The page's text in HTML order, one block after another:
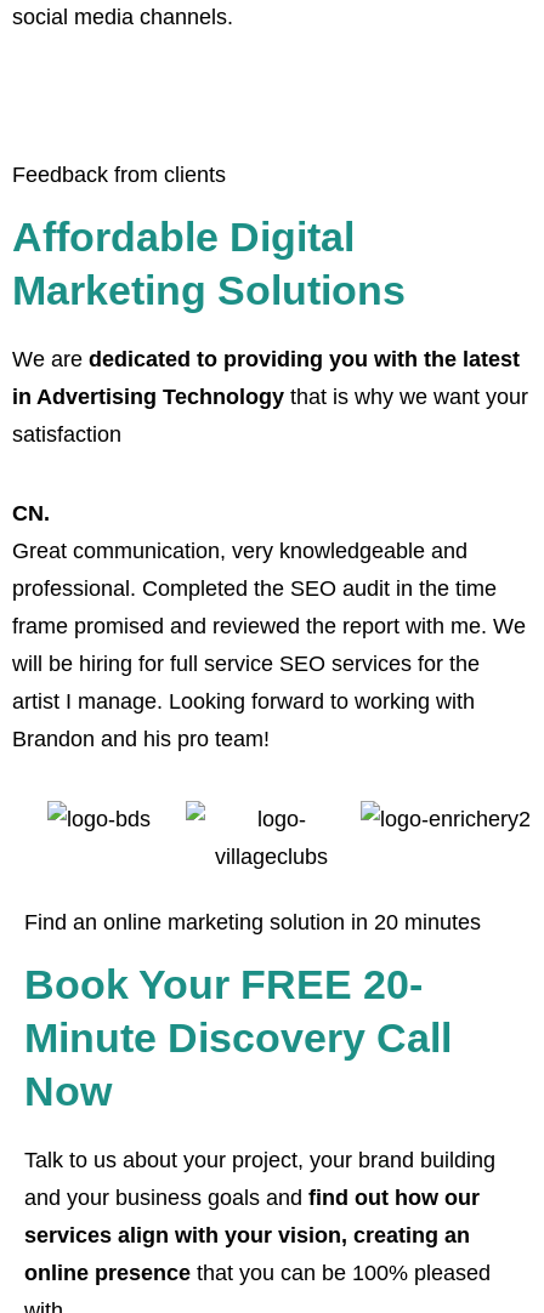
social media channels.
Feedback from clients
Affordable Digital
Marketing Solutions
We are dedicated to providing you with the latest
in Advertising Technology that is why we want your
satisfaction
CN.
Great communication, very knowledgeable and
professional. Completed the SEO audit in the time
frame promised and reviewed the report with me. We
will be hiring for full service SEO services for the
artist I manage. Looking forward to working with
Brandon and his pro team!
Find an online marketing solution in 20 minutes
Book Your FREE 20-
Minute Discovery Call
Now
Talk to us about your project, your brand building
and your business goals and find out how our
services align with your vision, creating an
online presence that you can be 100% pleased